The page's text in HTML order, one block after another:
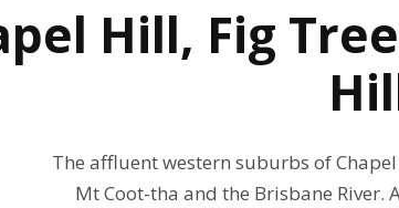
Hill, Fig
The affluent western suburbs of
Mt Coot-tha and the Brisbane